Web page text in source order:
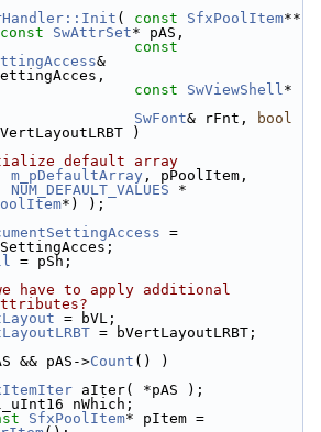
( const SfxPoolItem**
const SwAttrSet* pAS,
const
&
const SwViewShell*
SwFont& rFnt,
bool
)
default array
m_pDefaultArray , pPoolItem,
NUM_DEFAULT_VALUES
*) );
=
= pSh;
have to apply additional
= bVL;
= bVertLayoutLRBT;
&& pAS->Count () )
aIter( *pAS );
nWhich;
SfxPoolItem* pItem =